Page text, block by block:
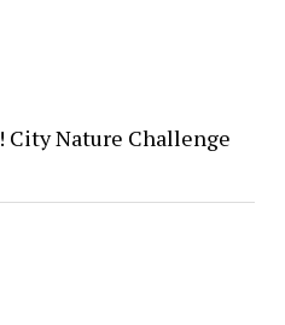
City Nature Challenge